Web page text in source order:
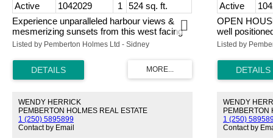
Active 1042029 1
524 sq. ft.
Experience unparalleled harbour views &
mesmerizing sunsets from this west facing
WATERFRONT studio condo at 'The Janion'
PARKING stall. Centrally located, 'The
Janion' is the intersection of modern
convenience & heritage charm. The building
bike & kayak storage, roof top deck w/ BBQ,
exercise room & separate storage locker.
Breathtaking views from the coveted prow
Listed by Pemberton Holmes Ltd - Sidney
WENDY HERRICK
PEMBERTON HOLMES REAL ESTATE
1 (250) 5895899
Contact by Email
Active
OPEN
well
is an end unit
dining room.
eating area,
sitting area.
ensuite with
separated
added
Listed by
WENDY
PEMBERTON
1 (250)
Contact by